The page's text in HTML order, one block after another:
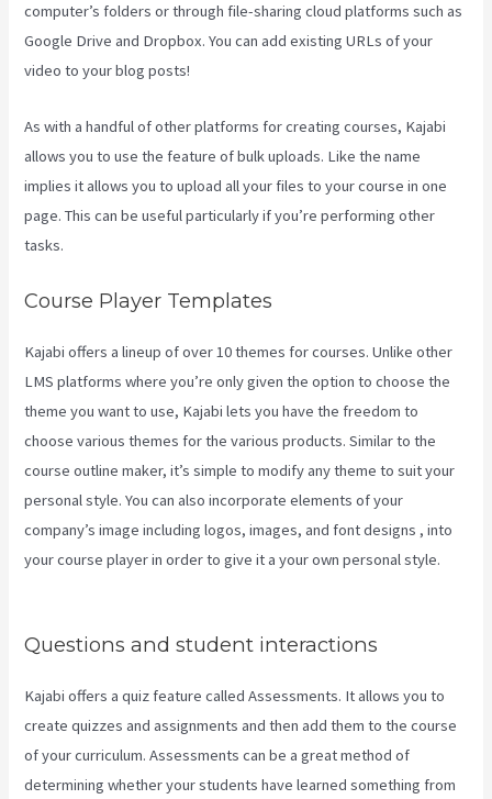
computer’s folders or through file-sharing cloud platforms such as
Google Drive and Dropbox. You can add existing URLs of your
video to your blog posts!
As with a handful of other platforms for creating courses, Kajabi
allows you to use the feature of bulk uploads. Like the name
implies it allows you to upload all your files to your course in one
page. This can be useful particularly if you’re performing other
tasks.
Course Player Templates
Kajabi offers a lineup of over 10 themes for courses. Unlike other
LMS platforms where you’re only given the option to choose the
theme you want to use, Kajabi lets you have the freedom to
choose various themes for the various products. Similar to the
course outline maker, it’s simple to modify any theme to suit your
personal style. You can also incorporate elements of your
company’s image including logos, images, and font designs , into
your course player in order to give it a your own personal style.
Questions and student interactions
Kajabi offers a quiz feature called Assessments. It allows you to
create quizzes and assignments and then add them to the course
of your curriculum. Assessments can be a great method of
determining whether your students have learned something from